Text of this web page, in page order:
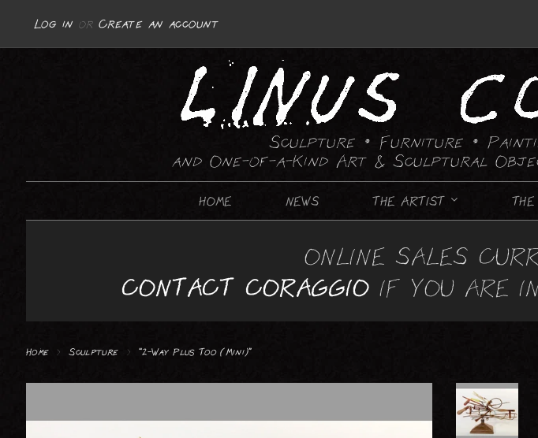
Log in or Create an account
Sculpture • Furniture •
and One-of-a-Kind Art & Sculptural
HOME NEWS THE ARTIST
CANDLE HOLDING
REPRESENTATIONAL : MOTORCYCLES CHAIRS
LIGHTING
ONLINE SALES
CONTACT CORAGGIOIF YOU ARE
Home > Sculpture > “2-Way Plus Too (Mini)”